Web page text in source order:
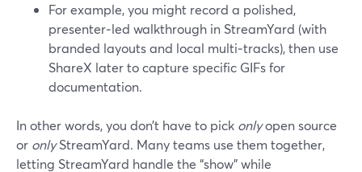
For example, you might record a polished,
presenter‑led walkthrough in StreamYard (with
branded layouts and local multi‑tracks), then use
ShareX later to capture specific GIFs for
documentation.
In other words, you don’t have to pick onlyopen source
or onlyStreamYard. Many teams use them together,
letting StreamYard handle the “show” while